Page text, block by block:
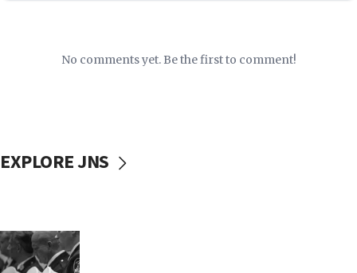
No comments yet. Be the first to comment!
EXPLORE JNS